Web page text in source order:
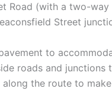
Road (with a two-
Street
to
roads and
the route to